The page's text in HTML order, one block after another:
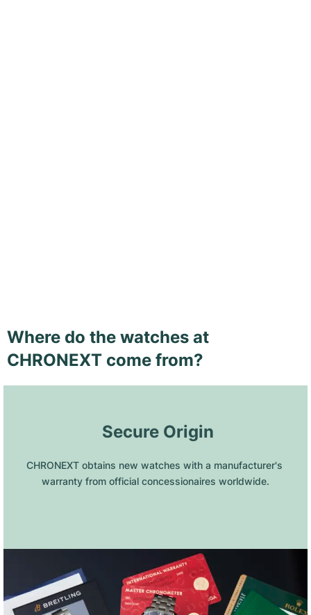
Where do the watches at
CHRONEXT come from?
Secure Origin
CHRONEXT obtains new watches with a manufacturer's
warranty from official concessionaires worldwide.